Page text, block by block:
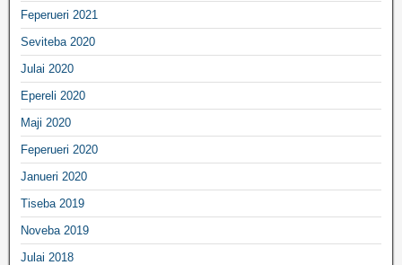
Feperueri 2021
Seviteba 2020
Julai 2020
Epereli 2020
Maji 2020
Feperueri 2020
Janueri 2020
Tiseba 2019
Noveba 2019
Julai 2018